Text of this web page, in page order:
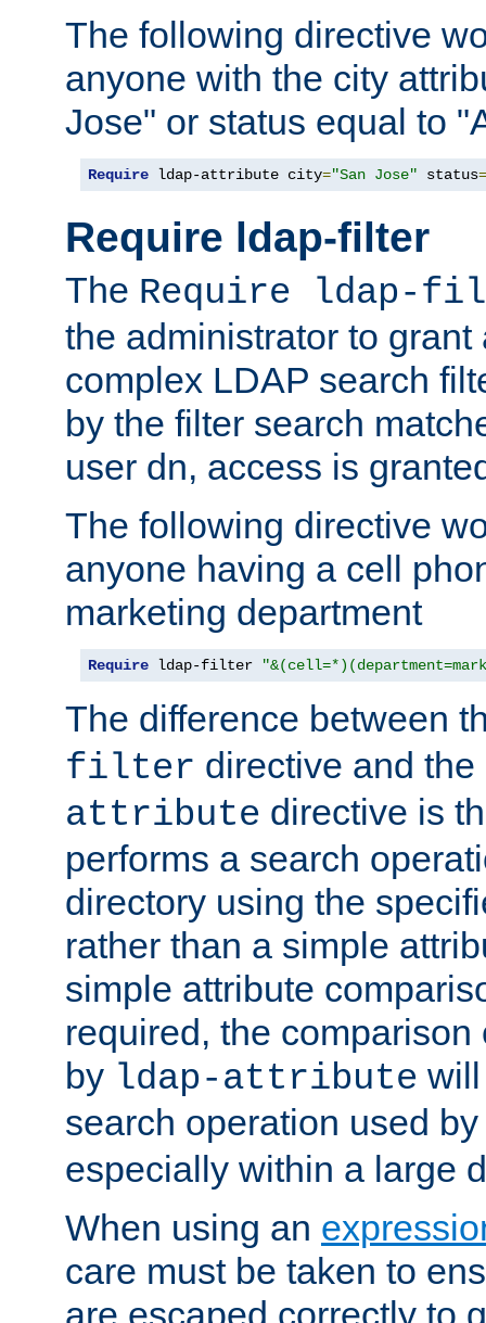
The following directive
anyone with the city
Jose" or status equal to
Require ldap-attribute city="San Jose" status=
Require ldap-filter
The Require ldap-
the administrator to
complex LDAP search
by the filter search
user dn, access is
The following directive
anyone having a cell
marketing department
Require ldap-filter
The difference between
filter directive and the
attribute directive is
performs a search
directory using the
rather than a simple
simple attribute
required, the
by ldap-attribute
search operation used
especially within a large
When using an
care must be taken to
are escaped correctly to